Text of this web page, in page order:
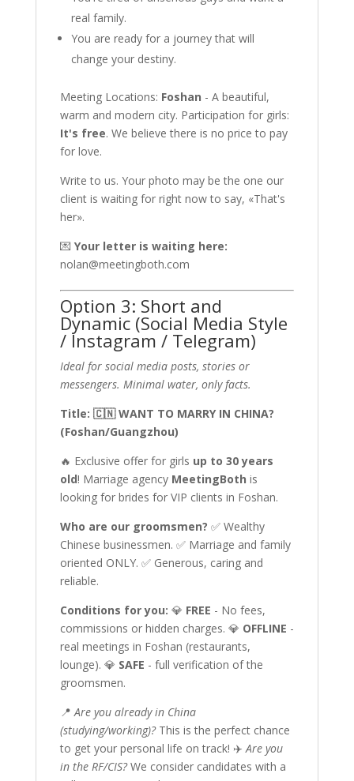
real family.
You are ready for a journey that will
change your destiny.
Meeting Locations: Foshan - A beautiful,
warm and modern city. Participation for girls:
It's free. We believe there is no price to pay
for love.
Write to us. Your photo may be the one our
client is waiting for right now to say, «That's
her».
💌 Your letter is waiting here:
nolan@meetingboth.com
Option 3: Short and
Dynamic (Social Media Style
/ Instagram / Telegram)
Ideal for social media posts, stories or
messengers. Minimal water, only facts.
Title: 🇨🇳 WANT TO MARRY IN CHINA?
(Foshan/Guangzhou)
🔥 Exclusive offer for girls up to 30 years
old! Marriage agency MeetingBoth is
looking for brides for VIP clients in Foshan.
Who are our groomsmen? ✅ Wealthy
Chinese businessmen. ✅ Marriage and family
oriented ONLY. ✅ Generous, caring and
reliable.
Conditions for you: 💎 FREE - No fees,
commissions or hidden charges. 💎 OFFLINE -
real meetings in Foshan (restaurants,
lounge). 💎 SAFE - full verification of the
groomsmen.
📍Are you already in China
(studying/working)?This is the perfect chance
to get your personal life on track! ✈️Are you
in the RF/CIS?We consider candidates with a